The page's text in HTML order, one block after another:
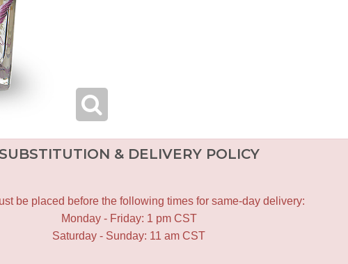
SUBSTITUTION & DELIVERY POLICY
be placed before the following times for same-day delivery:
Monday - Friday: 1 pm CST
Saturday - Sunday: 11 am CST